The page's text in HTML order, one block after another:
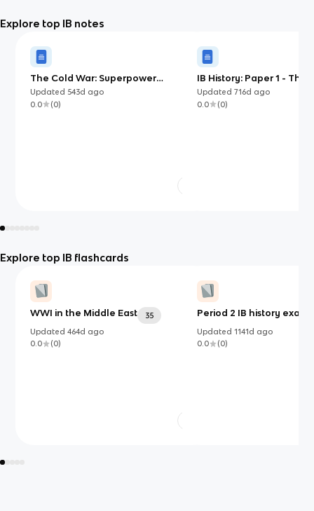
Explore top IB notes
The Cold War: Superpower
tensions and rivalries (20th century)
(IB)
Updated 543d ago
0.0
(0)
IB History: Paper 1 - The
Global War (Japanese,
German Expansion)
Updated 716d ago
0.0
(0)
Explore top IB flashcards
WWI in the Middle East
35
Updated464d ago
0.0
(0)
Period 2 IB history exam
Updated 1141d ago
0.0
(0)